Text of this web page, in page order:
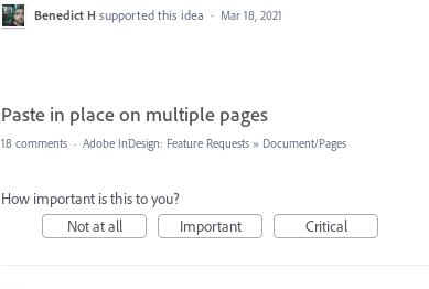
Benedict H supported this idea · Mar 18, 2021
Paste in place on multiple pages
18 comments · Adobe InDesign: Feature Requests » Document/Pages
How important is this to you?
Not at all
Important Critical